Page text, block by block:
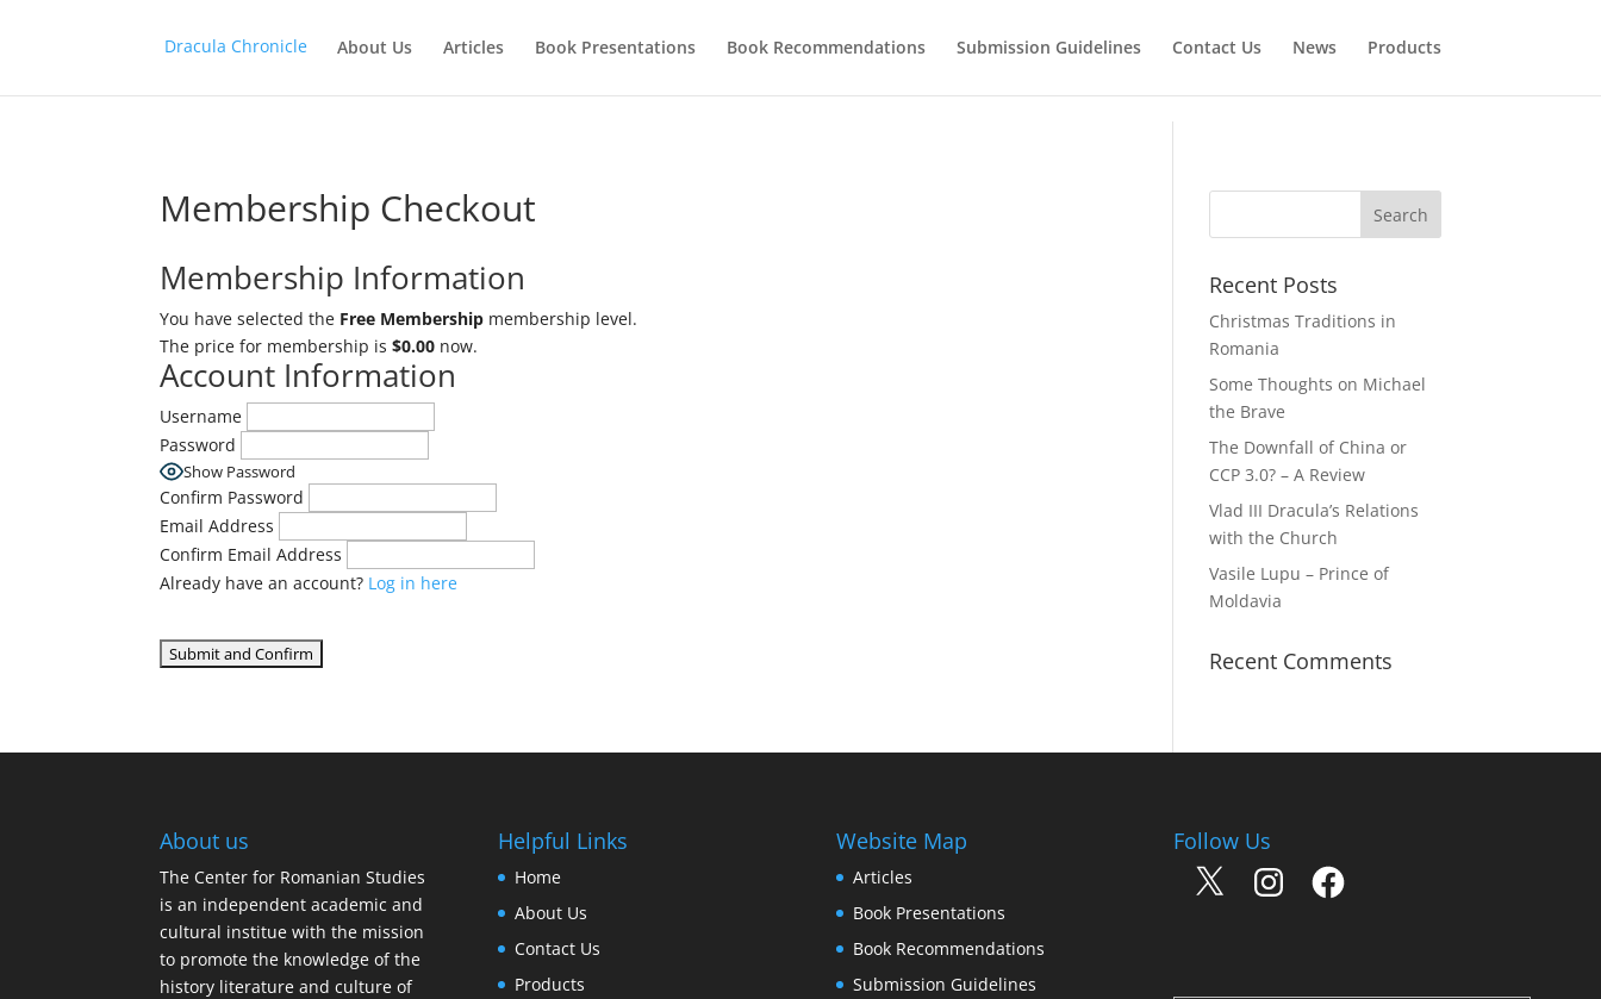
Dracula Chronicle
About Us Articles Book Presentations Book Recommendations Submission Guidelines Contact Us News Products
Membership Checkout
Membership Information
You have selected the Free Membership membership level.
The price for membership is$0.00 now.
Account Information
Username
Password
Show Password
Confirm Password
Email Address
Confirm Email Address
Already have an account? Log in here
Recent Posts
Christmas Traditions in
Romania
Some Thoughts on Michael
the Brave
The Downfall of China or
CCP 3.0? – A Review
Vlad III Dracula’s Relations
with the Church
Vasile Lupu – Prince of
Moldavia
Recent Comments
About us
The Center for Romanian Studies
is an independent academic and
cultural institue with the mission
to promote the knowledge of the
history literature and culture of
Helpful Links
Home
About Us
Contact Us
Products
Website Map
Articles
Book Presentations
Book Recommendations
Submission Guidelines
Follow Us
X InstagramFacebook